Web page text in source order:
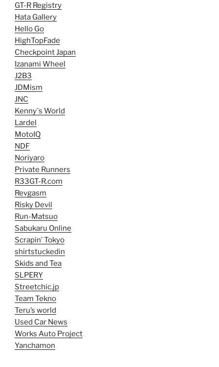
GT-R Registry
Hata Gallery
Hello Go
HighTopFade
Checkpoint Japan
Izanami Wheel
J2B3
JDMism
JNC
Kenny`s World
Lardel
MotoIQ
NDF
Noriyaro
Private Runners
R33GT-R.com
Revgasm
Risky Devil
Run-Matsuo
Sabukaru Online
Scrapin’ Tokyo
shirtstuckedin
Skids and Tea
SLPERY
Streetchic.jp
Team Tekno
Teru’s world
Used Car News
Works Auto Project
Yanchamon